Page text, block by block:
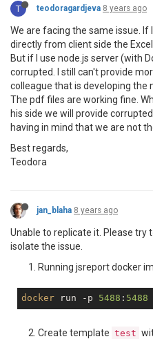
T teodoragardjeva 8 years ago
We are facing the same issue.
directly from client side the
But if I use node.js server (with
corrupted. I still can't provide
colleague that is developing the
The pdf files are working fine.
his side we will provide
having in mind that we are not
Best regards,
Teodora
jan_blaha 8 years ago
Unable to replicate it. Please try
isolate the issue.
Running jsreport docker
docker run -p 5488 : 5488
Create template test